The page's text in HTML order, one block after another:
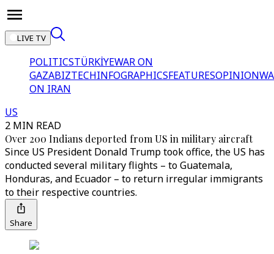
LIVE TV
POLITICSTÜRKİYEWAR ON
GAZABIZTECHINFOGRAPHICSFEATURESOPINION
ON IRAN
US
2 MIN READ
Over 200 Indians deported from US in military aircraft
Since US President Donald Trump took office, the US has
conducted several military flights – to Guatemala,
Honduras, and Ecuador – to return irregular immigrants
to their respective countries.
Share